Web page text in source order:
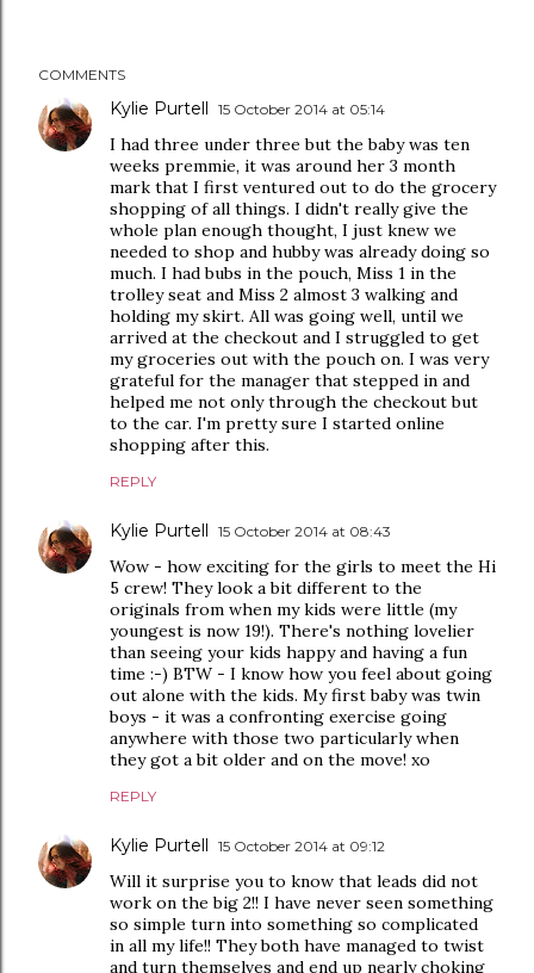
COMMENTS
Kylie Purtell 15 October 2014 at 05:14
I had three under three but the baby was ten
weeks premmie, it was around her 3 month
mark that I first ventured out to do the grocery
shopping of all things. I didn't really give the
whole plan enough thought, I just knew we
needed to shop and hubby was already doing so
much. I had bubs in the pouch, Miss 1 in the
trolley seat and Miss 2 almost 3 walking and
holding my skirt. All was going well, until we
arrived at the checkout and I struggled to get
my groceries out with the pouch on. I was very
grateful for the manager that stepped in and
helped me not only through the checkout but
to the car. I'm pretty sure I started online
shopping after this.
REPLY
Kylie Purtell 15 October 2014 at 08:43
Wow - how exciting for the girls to meet the Hi
5 crew! They look a bit different to the
originals from when my kids were little (my
youngest is now 19!). There's nothing lovelier
than seeing your kids happy and having a fun
time :-) BTW - I know how you feel about going
out alone with the kids. My first baby was twin
boys - it was a confronting exercise going
anywhere with those two particularly when
they got a bit older and on the move! xo
REPLY
Kylie Purtell 15 October 2014 at 09:12
Will it surprise you to know that leads did not
work on the big 2!! I have never seen something
so simple turn into something so complicated
in all my life!! They both have managed to twist
and turn themselves and end up nearly choking